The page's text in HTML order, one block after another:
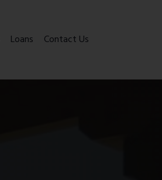
Loans Contact Us